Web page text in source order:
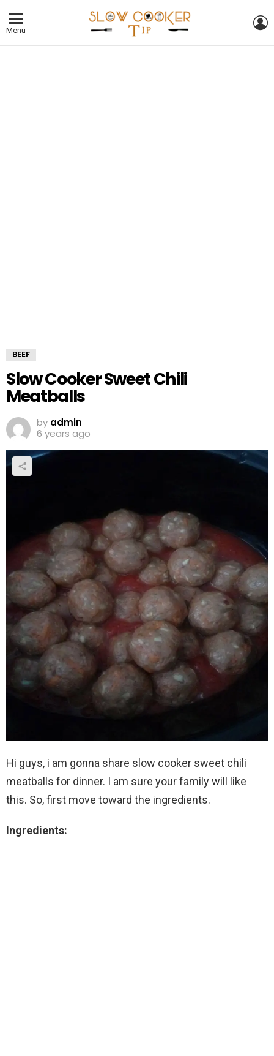
Menu
BEEF
Slow Cooker Sweet Chili
Meatballs
by admin
6 years ago
Hi guys, i am gonna share slow cooker sweet chili
meatballs for dinner. I am sure your family will like
this. So, first move toward the ingredients.
Ingredients: